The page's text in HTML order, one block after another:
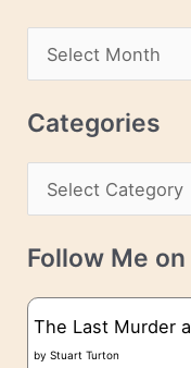
s
r
c
v
e
Categories
a
t
g
o
Follow Me
The Last Murder
byStuart Turton